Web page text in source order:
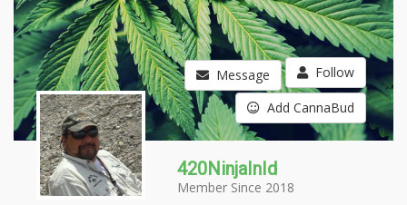
Message Follow
Add CannaBud
420NinjaInId
Member Since 2018